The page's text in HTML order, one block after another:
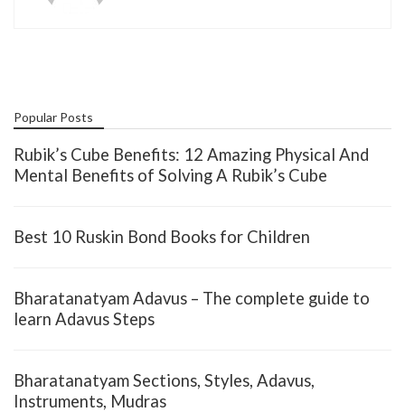
Popular Posts
Rubik’s Cube Benefits: 12 Amazing Physical And
Mental Benefits of Solving A Rubik’s Cube
Best 10 Ruskin Bond Books for Children
Bharatanatyam Adavus – The complete guide to
learn Adavus Steps
Bharatanatyam Sections, Styles, Adavus,
Instruments, Mudras